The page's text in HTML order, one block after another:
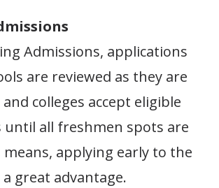
Admissions, applications
are reviewed as they are
colleges accept eligible
until all freshmen spots are
applying early to the
great advantage.